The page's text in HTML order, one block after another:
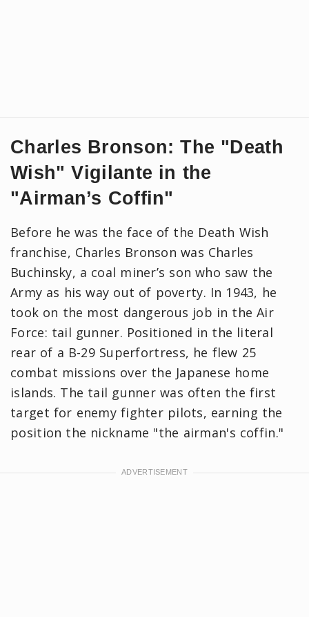
Charles Bronson: The "Death
Wish" Vigilante in the
"Airman’s Coffin"
Before he was the face of the Death Wish
franchise, Charles Bronson was Charles
Buchinsky, a coal miner’s son who saw the
Army as his way out of poverty. In 1943, he
took on the most dangerous job in the Air
Force: tail gunner. Positioned in the literal
rear of a B-29 Superfortress, he flew 25
combat missions over the Japanese home
islands. The tail gunner was often the first
target for enemy fighter pilots, earning the
position the nickname "the airman's coffin."